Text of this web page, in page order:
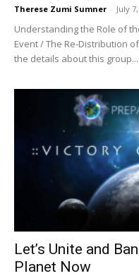
Therese Zumi Sumner - July
Understanding the Role of
Event / The Re-Distribution
the details about this group...
Let’s Unite and
Planet Now